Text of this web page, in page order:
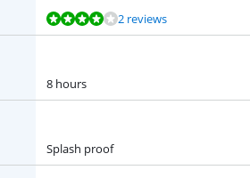
2 reviews
8 hours
Splash proof